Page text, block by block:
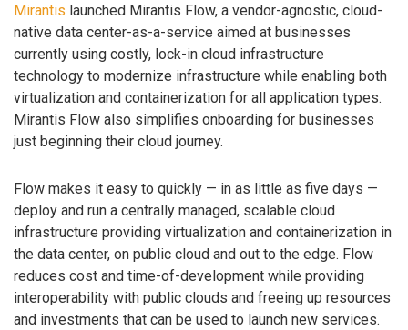
Mirantis launched Mirantis Flow, a vendor-agnostic, cloud-
native data center-as-a-service aimed at businesses
currently using costly, lock-in cloud infrastructure
technology to modernize infrastructure while enabling both
virtualization and containerization for all application types.
Mirantis Flow also simplifies onboarding for businesses
just beginning their cloud journey.
Flow makes it easy to quickly — in as little as five days —
deploy and run a centrally managed, scalable cloud
infrastructure providing virtualization and containerization in
the data center, on public cloud and out to the edge. Flow
reduces cost and time-of-development while providing
interoperability with public clouds and freeing up resources
and investments that can be used to launch new services.